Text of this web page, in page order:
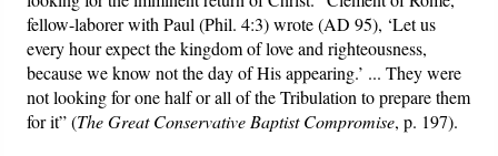
fellow-laborer with Paul (Phil. 4:3) wrote (AD 95), ‘Let us
every hour expect the kingdom of love and righteousness,
because we know not the day of His appearing.’ ... They were
not looking for one half or all of the Tribulation to prepare them
for it” (The Great Conservative Baptist Compromise, p. 197).